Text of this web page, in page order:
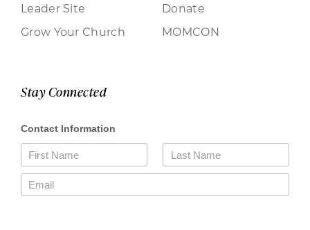
Leader Site
Grow Your Church
Donate
MOMCON
Stay Connected